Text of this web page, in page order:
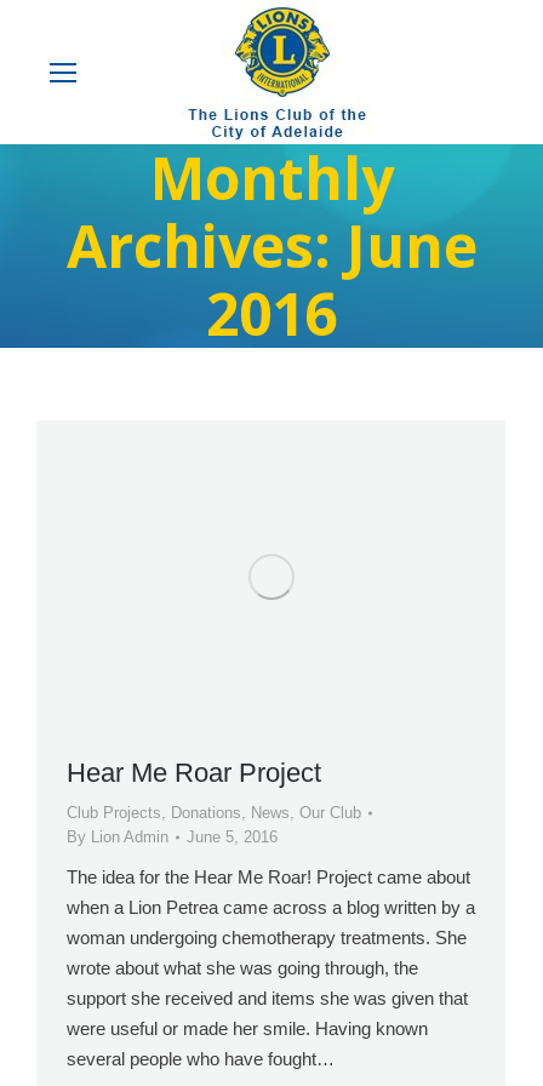
Monthly
Archives: June
2016
Hear Me Roar Project
Club Projects, Donations, News, Our Club
By Lion Admin June 5, 2016
The idea for the Hear Me Roar! Project came about
when a Lion Petrea came across a blog written by a
woman undergoing chemotherapy treatments. She
wrote about what she was going through, the
support she received and items she was given that
were useful or made her smile. Having known
several people who have fought…